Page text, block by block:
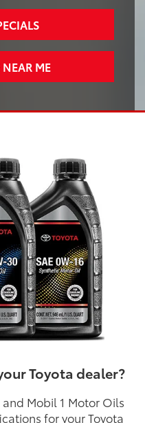
ME
Toyota dealer?
Mobil 1 Motor Oils
for your Toyota